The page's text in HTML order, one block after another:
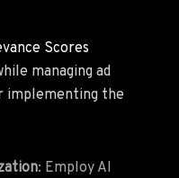
Scores
managing ad
implementing the
: Employ AI